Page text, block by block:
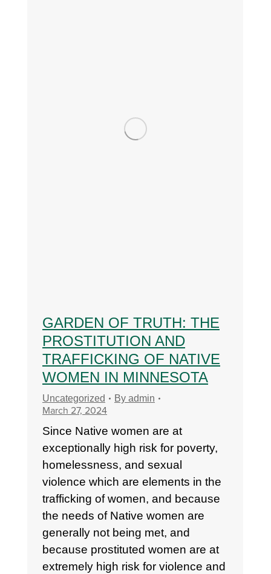
GARDEN OF TRUTH: THE
PROSTITUTION AND
TRAFFICKING OF NATIVE
WOMEN IN MINNESOTA
Uncategorized By admin
March 27, 2024
Since Native women are at
exceptionally high risk for poverty,
homelessness, and sexual
violence which are elements in the
trafficking of women, and because
the needs of Native women are
generally not being met, and
because prostituted women are at
extremely high risk for violence and